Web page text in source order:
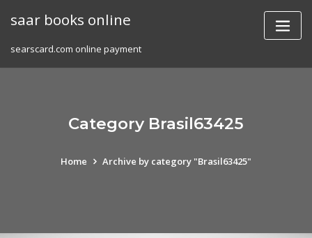
saar books online
searscard.com online payment
Category Brasil63425
Home Archive by category "Brasil63425"